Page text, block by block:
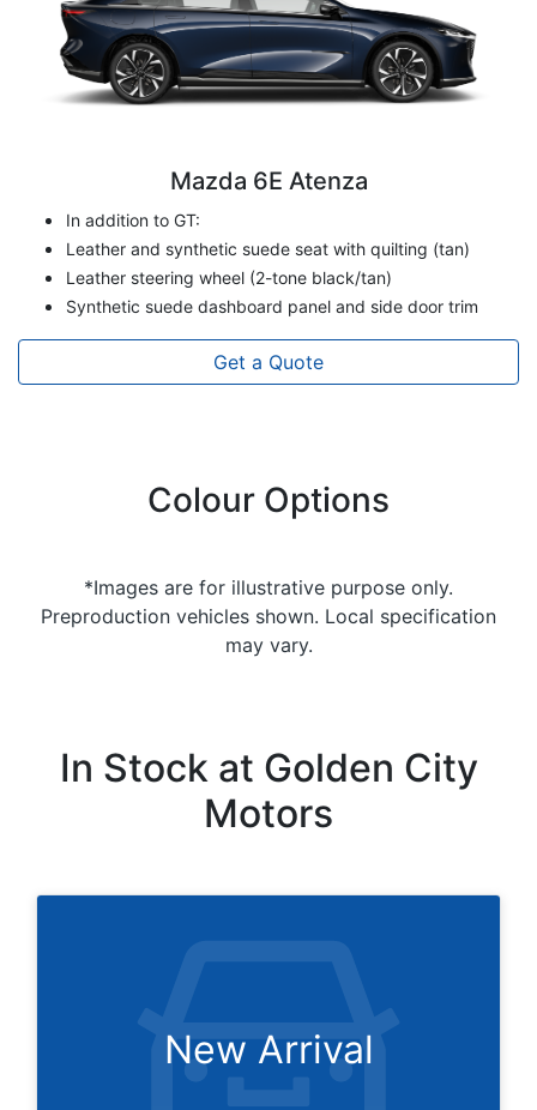
Mazda 6E Atenza
In addition to GT:
Leather and synthetic suede seat with quilting (tan)
Leather steering wheel (2-tone black/tan)
Synthetic suede dashboard panel and side door trim
Get a Quote
Colour Options
*Images are for illustrative purpose only.
Preproduction vehicles shown. Local specification
may vary.
In Stock at Golden City
Motors
New Arrival